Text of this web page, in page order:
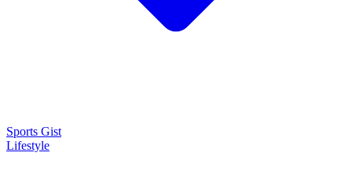
Sports Gist
Lifestyle